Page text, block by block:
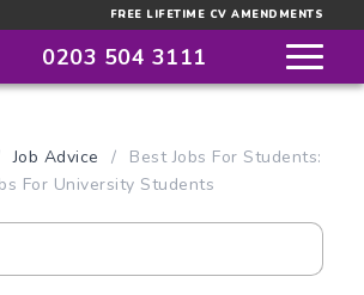
FREE LIFETIME CV AMENDMENTS
0203 504 3111
Job Advice /
Best Jobs For Students:
For University Students